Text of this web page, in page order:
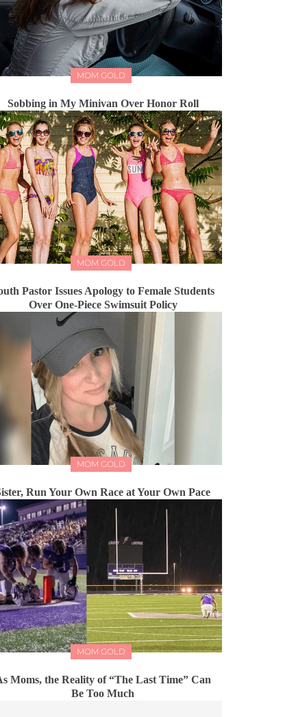
MOM GOLD
Sobbing in My Minivan Over Honor Roll
MOM GOLD
Pastor Issues Apology to Female Students
Over One-Piece Swimsuit Policy
MOM GOLD
Run Your Own Race at Your Own Pace
MOM GOLD
Moms, the Reality of “The Last Time” Can
Be Too Much